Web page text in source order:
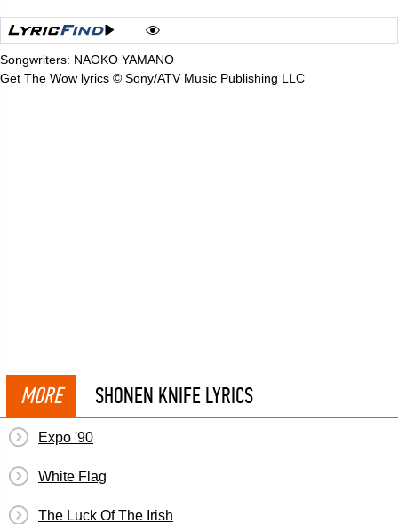
Songwriters: NAOKO YAMANO
Get The Wow lyrics © Sony/ATV Music Publishing LLC
MORE SHONEN KNIFE LYRICS
Expo '90
White Flag
The Luck Of The Irish